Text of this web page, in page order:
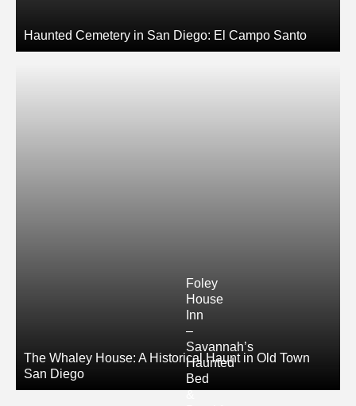
Haunted Cemetery in San Diego: El Campo Santo
The Whaley House: A Historical Haunt in Old Town
San Diego
Foley
House
Inn
–
Savannah’s
Haunted
Bed
&